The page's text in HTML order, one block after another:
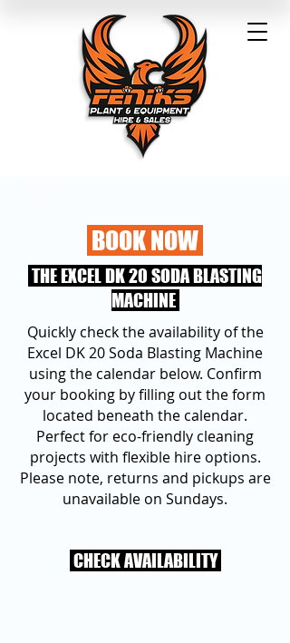
BOOK NOW
THE EXCEL DK 20 SODA BLASTING
MACHINE
Quickly check the availability of the
Excel DK 20 Soda Blasting Machine
using the calendar below. Confirm
your booking by filling out the form
located beneath the calendar.
Perfect for eco-friendly cleaning
projects with flexible hire options.
Please note, returns and pickups are
unavailable on Sundays.
CHECK AVAILABILITY